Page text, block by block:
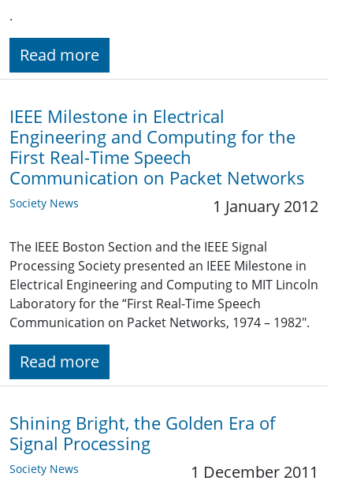
.
Read more
IEEE Milestone in Electrical
Engineering and Computing for the
First Real-Time Speech
Communication on Packet Networks
Society News 1 January 2012
The IEEE Boston Section and the IEEE Signal
Processing Society presented an IEEE Milestone in
Electrical Engineering and Computing to MIT Lincoln
Laboratory for the “First Real-Time Speech
Communication on Packet Networks, 1974 – 1982".
Read more
Shining Bright, the Golden Era of
Signal Processing
Society News 1 December 2011